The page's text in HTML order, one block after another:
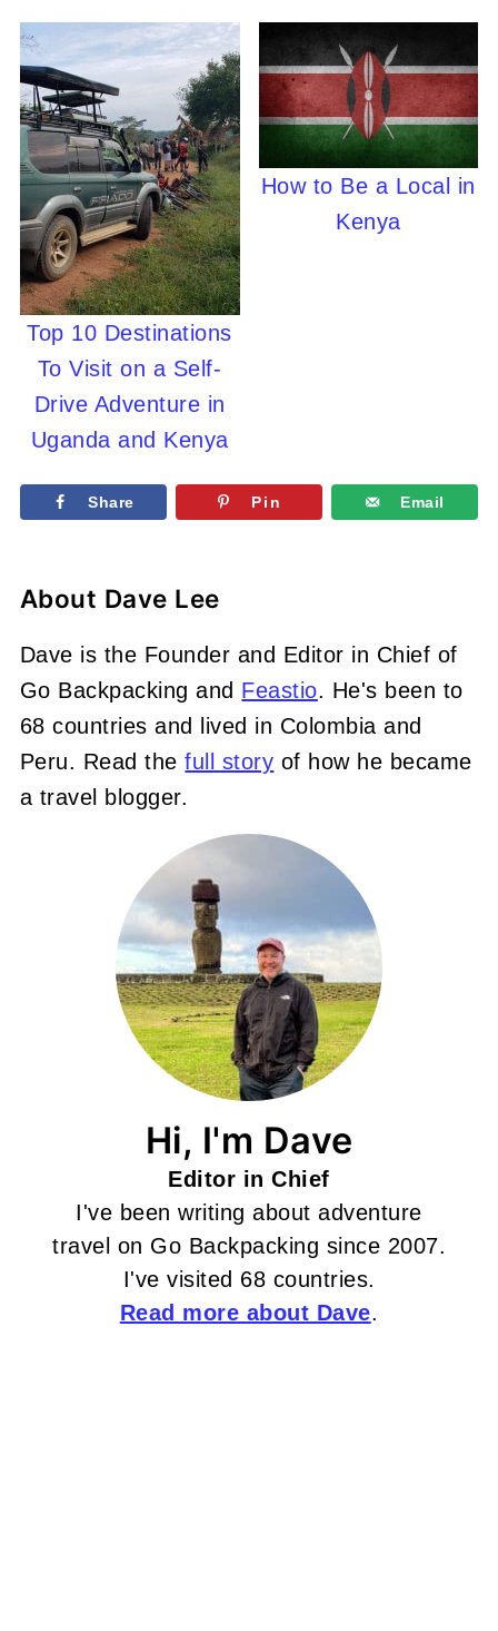
Top 10 Destinations
To Visit on a Self-
Drive Adventure in
Uganda and Kenya
How to Be a Local in
Kenya
Share Pin Email
About Dave Lee
Dave is the Founder and Editor in Chief of
Go Backpacking and Feastio. He's been to
68 countries and lived in Colombia and
Peru. Read thefull story of how he became
a travel blogger.
Hi, I'm Dave
Editor in Chief
I've been writing about adventure
travel on Go Backpacking since 2007.
I've visited 68 countries.
Read more about Dave.